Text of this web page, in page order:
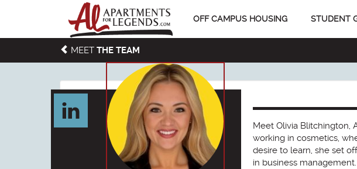
OFF CAMPUS HOUSING STUDENT
MEET THE TEAM
Meet Olivia Blitchington,
working in cosmetics,
desire to learn, she set
in business